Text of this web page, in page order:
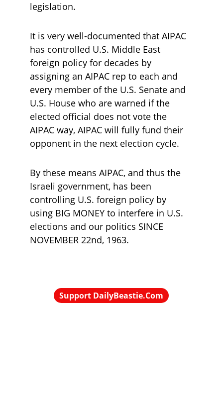
legislation.
It is very well-documented that AIPAC
has controlled U.S. Middle East
foreign policy for decades by
assigning an AIPAC rep to each and
every member of the U.S. Senate and
U.S. House who are warned if the
elected official does not vote the
AIPAC way, AIPAC will fully fund their
opponent in the next election cycle.
By these means AIPAC, and thus the
Israeli government, has been
controlling U.S. foreign policy by
using BIG MONEY to interfere in U.S.
elections and our politics SINCE
NOVEMBER 22nd, 1963.
Support DailyBeastie.Com